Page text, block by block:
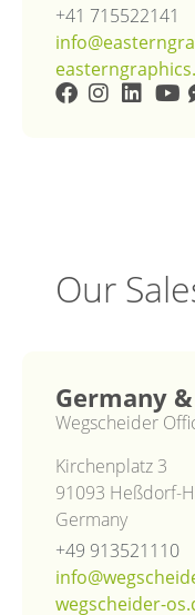
+41 715522141
Our
Germany
Wegscheider
Kirchenplatz 3
91093 Heßdorf-
Germany
+49 913521110
wegscheider-